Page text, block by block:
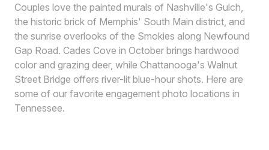
Couples love the painted murals of Nashville's Gulch,
the historic brick of Memphis' South Main district, and
the sunrise overlooks of the Smokies along Newfound
Gap Road. Cades Cove in October brings hardwood
color and grazing deer, while Chattanooga's Walnut
Street Bridge offers river-lit blue-hour shots. Here are
some of our favorite engagement photo locations in
Tennessee.